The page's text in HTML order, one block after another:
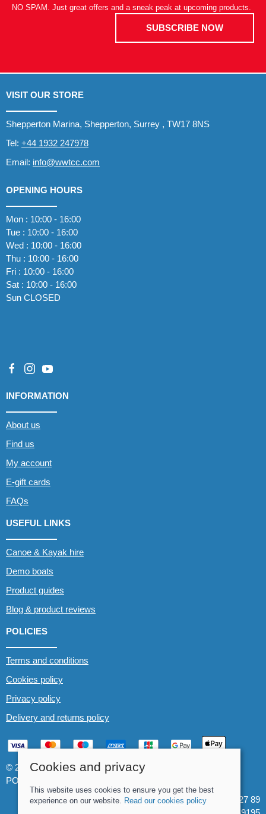
NO SPAM. Just great offers and a sneak peak at upcoming products.
SUBSCRIBE NOW
VISIT OUR STORE
Shepperton Marina, Shepperton, Surrey , TW17 8NS
Tel: +44 1932 247978
Email: info@wwtcc.com
OPENING HOURS
Mon : 10:00 - 16:00
Tue : 10:00 - 16:00
Wed : 10:00 - 16:00
Thu : 10:00 - 16:00
Fri : 10:00 - 16:00
Sat : 10:00 - 16:00
Sun CLOSED
INFORMATION
About us
Find us
My account
E-gift cards
FAQs
USEFUL LINKS
Canoe & Kayak hire
Demo boats
Product guides
Blog & product reviews
POLICIES
Terms and conditions
Cookies policy
Privacy policy
Delivery and returns policy
© 2026 Whitewater The Canoe Centre |
POS and eCommerce by
VAT Registration: 184 3627 89
Cookies and privacy
This website uses cookies to ensure you get the best
experience on our website. Read our cookies policy